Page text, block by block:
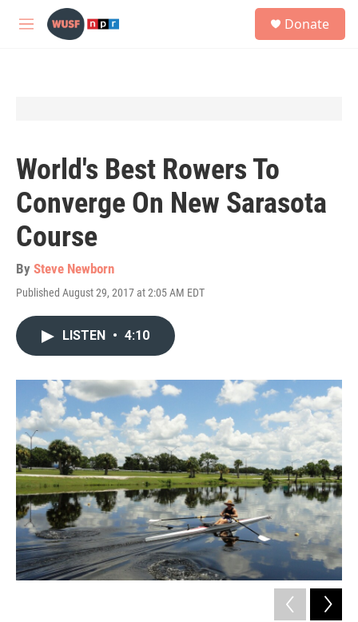
Skip to main content
M
Donate
World's Best Rowers To
Converge On New Sarasota
Course
By Steve Newborn
Published August 29, 2017 at 2:05 AM EDT
LISTEN • 4:10